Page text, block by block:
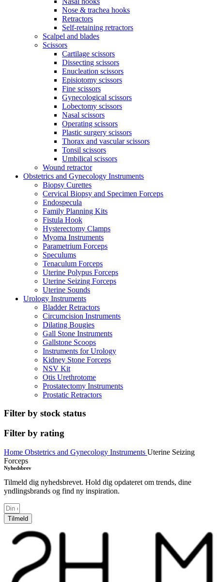
Nose & trachea hooks
Retractors
Self-retaining retractors
Scalpel and blades
Scissors
Cartilage scissors
Dissecting scissors
Enucleation scissors
Episiotomy scissors
Fine scissors
Gynecological scissors
Lobectomy scissors
Nasal scissors
Operating scissors
Plastic surgery scissors
Thorax and vascular scissors
Tonsil scissors
Umbilical scissors
Wound retractor
Obstetrics and Gynecology Instruments
Biopsy Curettes
Cervical Biopsy and Specimen Forceps
Endospecula
Family Planning Kits
Fistula Hook
Hysterectomy Clamps
Myoma Instruments
Parametrium Forceps
Speculums
Tenaculum Forceps
Uterine Polypus Forceps
Uterine Seizing Forceps
Uterine Sounds
Urology Instruments
Bladder Retractors
Circumcision Instruments
Dilating Bougies
Gall Stone Instruments
Gallstone Scoops
Instruments for Urology
Kidney Stone Forceps
NSV Kit
Otis Urethrotome
Prostatectomy Instruments
Prostatic Retractors
Filter by stock status
Filter by rating
Home Obstetrics and Gynecology Instruments Uterine Seizing
Forceps
Nyhedsbrev
Tilmeld dig nyhedsbrevet. Hold dig opdateret om trends, dine
yndlingsbrands og find ny inspiration.
Tilmeld